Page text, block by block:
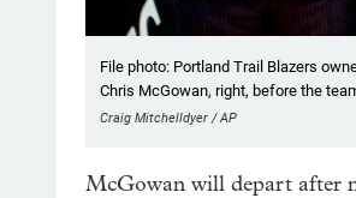
File photo: Portland Trail Blazers
Chris McGowan, right, before the
Craig Mitchelldyer / AP
McGowan will depart after